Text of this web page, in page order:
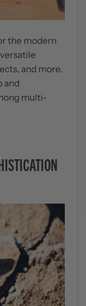
the modern
and more.
and
multi-